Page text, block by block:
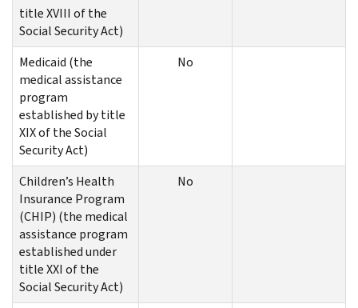
title XVIII of the
Social Security Act)
Medicaid (the
medical assistance
program
established by title
XIX of the Social
Security Act)
No
Children’s Health
Insurance Program
(CHIP) (the medical
assistance program
established under
title XXI of the
Social Security Act)
No